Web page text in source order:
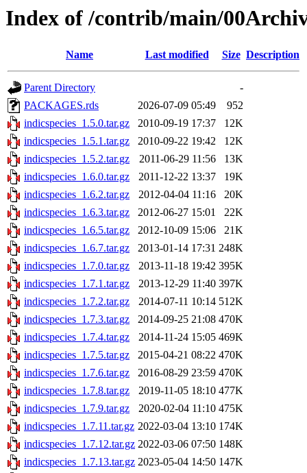
Index of /contrib/main/
Name Last modified Size Description
Parent Directory
-
PACKAGES.rds
2026-07-09 05:49
952
indicspecies_1.5.0.tar.gz
2010-09-19 17:37
12K
indicspecies_1.5.1.tar.gz
2010-09-22 19:42
12K
indicspecies_1.5.2.tar.gz
2011-06-29 11:56
13K
indicspecies_1.6.0.tar.gz
2011-12-22 13:37
19K
indicspecies_1.6.2.tar.gz
2012-04-04 11:16
20K
indicspecies_1.6.3.tar.gz
2012-06-27 15:01
22K
indicspecies_1.6.5.tar.gz
2012-10-09 15:06
21K
indicspecies_1.6.7.tar.gz
2013-01-14 17:31 248K
indicspecies_1.7.0.tar.gz
2013-11-18 19:42 395K
indicspecies_1.7.1.tar.gz
2013-12-29 11:40 397K
indicspecies_1.7.2.tar.gz
2014-07-11 10:14 512K
indicspecies_1.7.3.tar.gz
2014-09-25 21:08 470K
indicspecies_1.7.4.tar.gz
2014-11-24 15:05 469K
indicspecies_1.7.5.tar.gz
2015-04-21 08:22 470K
indicspecies_1.7.6.tar.gz
2016-08-29 23:59 470K
indicspecies_1.7.8.tar.gz
2019-11-05 18:10 477K
indicspecies_1.7.9.tar.gz
2020-02-04 11:10 475K
indicspecies_1.7.11.tar.gz 2022-03-04 13:10 174K
indicspecies_1.7.12.tar.gz 2022-03-06 07:50 148K
indicspecies_1.7.13.tar.gz 2023-05-04 14:50 147K